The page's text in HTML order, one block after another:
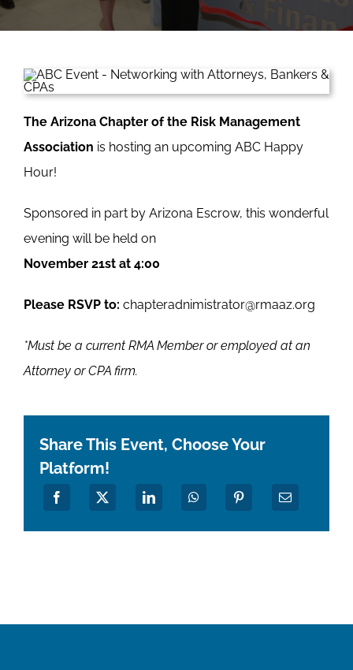
The Arizona Chapter of the Risk Management
Association is hosting an upcoming ABC Happy
Hour!
Sponsored in part by Arizona Escrow, this wonderful
evening will be held on
November 21st at 4:00
Please RSVP to: chapteradnimistrator@rmaaz.org
*Must be a current RMA Member or employed at an
Attorney or CPA firm.
Share This Event, Choose Your
Platform!